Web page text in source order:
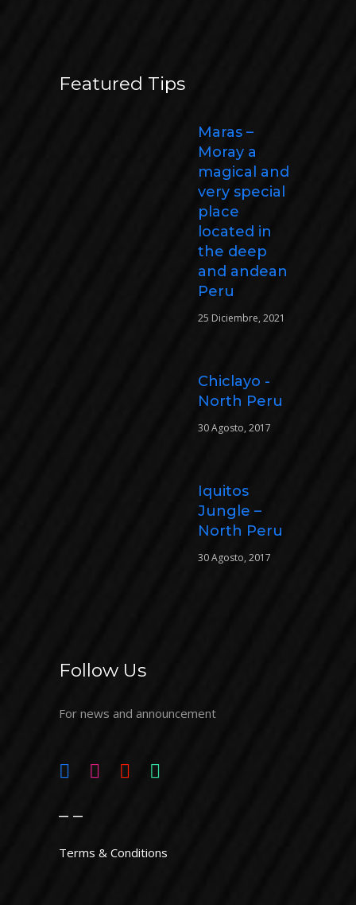
Featured Tips
Maras –
Moray a
magical and
very special
place
located in
the deep
and andean
Peru
25 Diciembre, 2021
Chiclayo -
North Peru
30 Agosto, 2017
Iquitos
Jungle –
North Peru
30 Agosto, 2017
Follow Us
For news and announcement
_ _
Terms & Conditions